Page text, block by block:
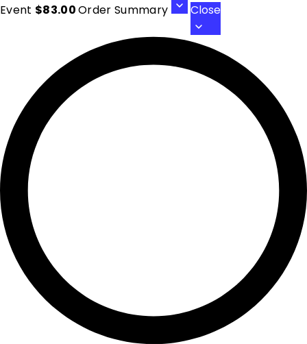
Event $83.00Order Summary Close